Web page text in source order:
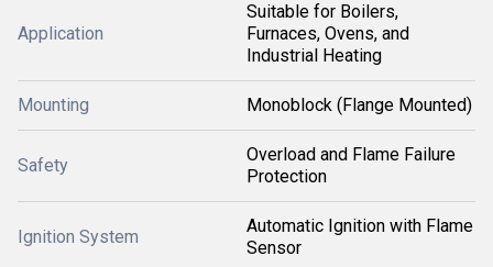
Application
Suitable for Boilers,
Furnaces, Ovens, and
Industrial Heating
Mounting Monoblock (Flange Mounted)
Safety
Overload and Flame Failure
Protection
Ignition System
Automatic Ignition with Flame
Sensor